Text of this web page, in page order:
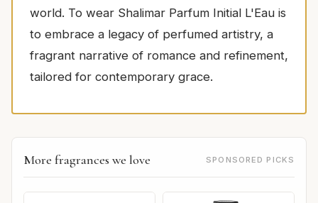
world. To wear Shalimar Parfum Initial L'Eau is
to embrace a legacy of perfumed artistry, a
fragrant narrative of romance and refinement,
tailored for contemporary grace.
More fragrances we love SPONSORED PICKS